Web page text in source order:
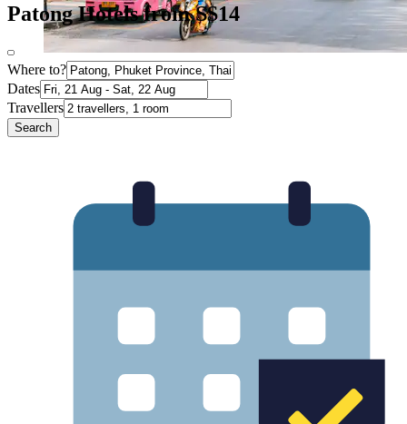
Patong Hotels from S$14
Where to?
Dates
Travellers
Search